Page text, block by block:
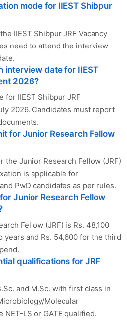
mode for IIEST Shibpur
IIEST Shibpur JRF Vacancy
need to attend the interview
interview date for IIEST
2026?
for IIEST Shibpur JRF
2026. Candidates must report
for Junior Research Fellow
the Junior Research Fellow (JRF)
is applicable for
PwD candidates as per rules.
Junior Research Fellow
Fellow (JRF) is Rs. 48,100
and Rs. 54,600 for the third
qualifications for JRF
and M.Sc. with first class in
Molecular
NET-LS or GATE qualified.